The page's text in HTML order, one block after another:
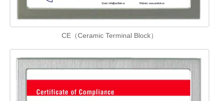
CE（Ceramic Terminal Block）